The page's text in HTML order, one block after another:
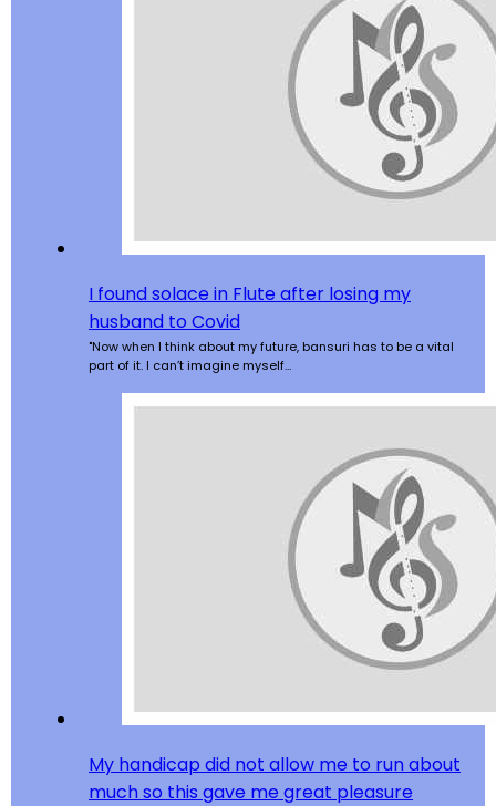
I found solace in Flute after losing my
husband to Covid
"Now when I think about my future, bansuri has to be a vital
part of it. I can’t imagine myself…
My handicap did not allow me to run about
much so this gave me great pleasure